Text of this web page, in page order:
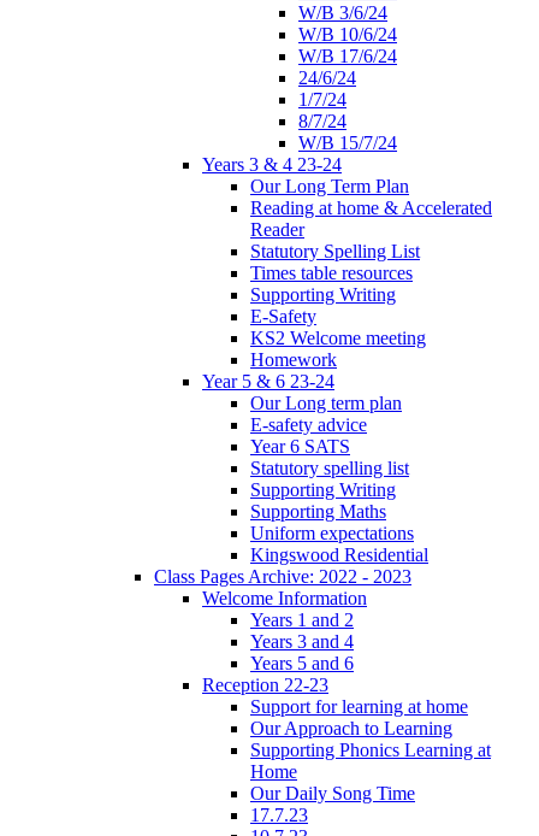
W/B 3/6/24
W/B 10/6/24
W/B 17/6/24
24/6/24
1/7/24
8/7/24
W/B 15/7/24
Years 3 & 4 23-24
Our Long Term Plan
Reading at home & Accelerated
Reader
Statutory Spelling List
Times table resources
Supporting Writing
E-Safety
KS2 Welcome meeting
Homework
Year 5 & 6 23-24
Our Long term plan
E-safety advice
Year 6 SATS
Statutory spelling list
Supporting Writing
Supporting Maths
Uniform expectations
Kingswood Residential
Class Pages Archive: 2022 - 2023
Welcome Information
Years 1 and 2
Years 3 and 4
Years 5 and 6
Reception 22-23
Support for learning at home
Our Approach to Learning
Supporting Phonics Learning at
Home
Our Daily Song Time
17.7.23